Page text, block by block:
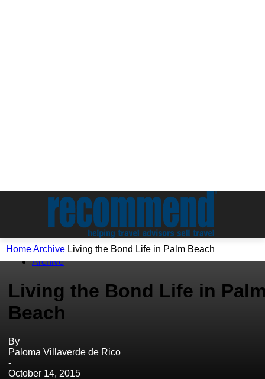
HomeArchive Living the Bond Life in Palm Beach
Archive
Living the Bond Life in
Beach
By
Paloma Villaverde de Rico
-
October 14, 2015